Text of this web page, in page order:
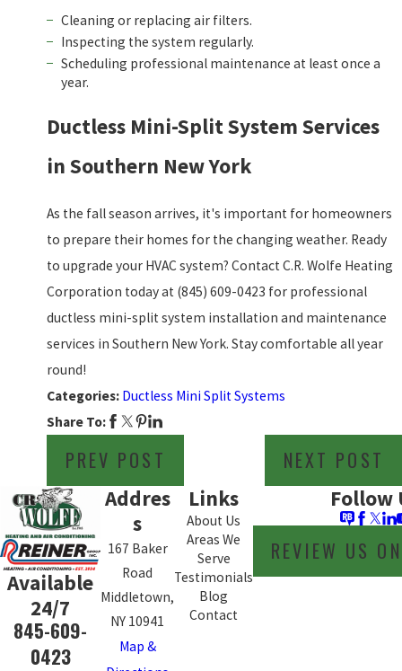
Cleaning or replacing air filters.
Inspecting the system regularly.
Scheduling professional maintenance at least once a
year.
Ductless Mini-Split System Services
in Southern New York
As the fall season arrives, it's important for homeowners
to prepare their homes for the changing weather. Ready
to upgrade your HVAC system? Contact C.R. Wolfe Heating
Corporation today at (845) 609-0423 for professional
ductless mini-split system installation and maintenance
services in Southern New York. Stay comfortable all year
round!
Categories: Ductless Mini Split Systems
Share To:
PREV POST NEXT POST
Available
24/7
845-609-
0423
Addres
s
167 Baker
Road
Middletown,
NY 10941
Map &
Links
About Us
Areas We
Serve
Testimonials
Blog
Contact
Follow
REVIEW US